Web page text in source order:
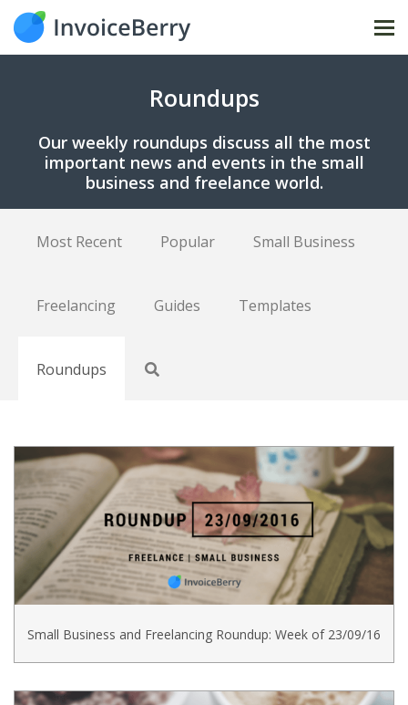
Roundups
Our weekly roundups discuss all the most
important news and events in the small
business and freelance world.
Most Recent Popular Small Business
Freelancing Guides Templates
Roundups
Small Business and Freelancing Roundup: Week of 23/09/16